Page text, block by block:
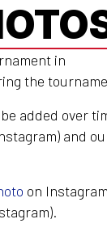
in
the
added over
and
on